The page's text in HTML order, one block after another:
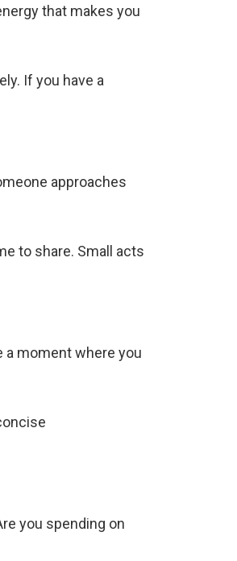
that makes you
If you have a
approaches
to share. Small acts
a moment where you
you spending on